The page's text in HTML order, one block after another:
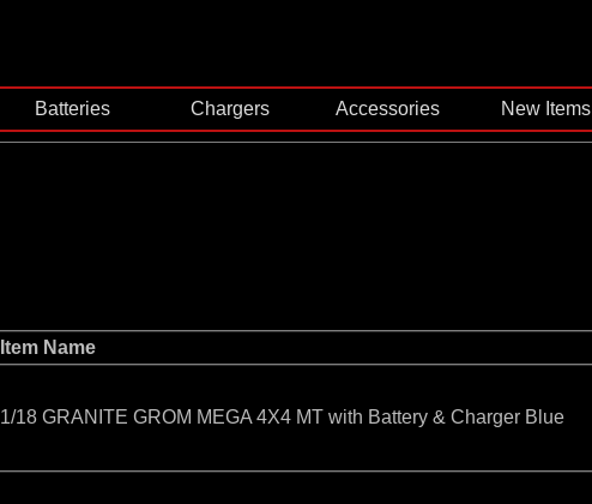
Batteries Chargers Accessories New Items
Item Name
1/18 GRANITE GROM MEGA 4X4 MT with Battery & Charger Blue